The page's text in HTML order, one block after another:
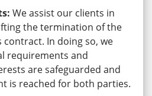
We assist our clients in
the termination of the
contract. In doing so, we
requirements and
are safeguarded and
is reached for both parties.